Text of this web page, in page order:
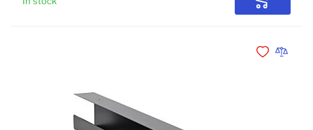
Add to
Add toAdd to